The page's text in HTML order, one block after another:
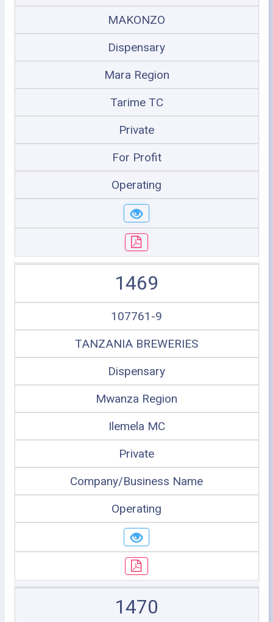
MAKONZO
Dispensary
Mara Region
Tarime TC
Private
For Profit
Operating
1469
107761-9
TANZANIA BREWERIES
Dispensary
Mwanza Region
Ilemela MC
Private
Company/Business Name
Operating
1470